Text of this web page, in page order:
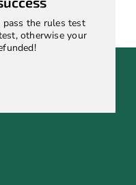
the rules test
otherwise your